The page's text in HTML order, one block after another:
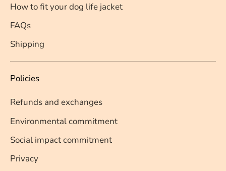
How to fit your dog life jacket
FAQs
Shipping
Policies
Refunds and exchanges
Environmental commitment
Social impact commitment
Privacy